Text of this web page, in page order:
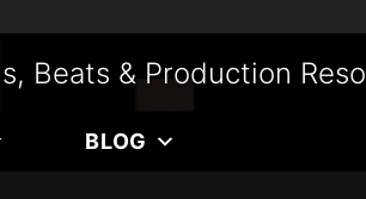
Beats & Production
BLOG